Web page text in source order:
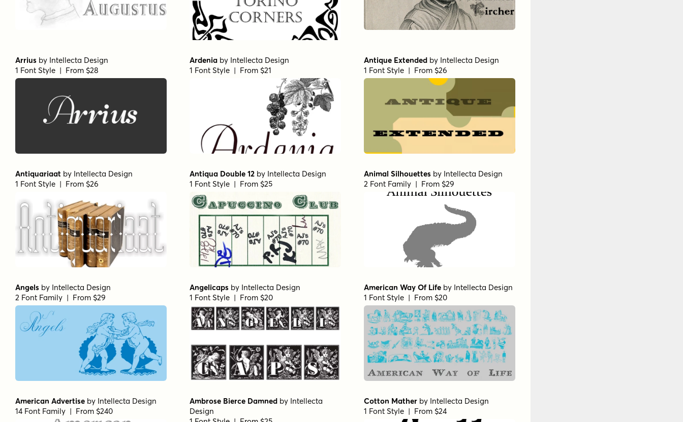
Arrius by Intellecta Design
1 Font Style | From $28
Ardenia by Intellecta Design
1 Font Style | From $21
Antique Extended by Intellecta Design
1 Font Style | From $26
Antiquariaat by Intellecta Design
1 Font Style | From $26
Antiqua Double 12 by Intellecta Design
1 Font Style | From $25
Animal Silhouettes by Intellecta Design
2 Font Family | From $29
Angels by Intellecta Design
2 Font Family | From $29
Angelicaps by Intellecta Design
1 Font Style | From $20
American Way Of Life by Intellecta Design
1 Font Style | From $20
American Advertise by Intellecta Design
14 Font Family | From $240
Ambrose Bierce Damned by Intellecta
Design
Cotton Mather by Intellecta Design
1 Font Style | From $24